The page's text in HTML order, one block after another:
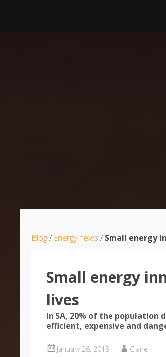
Blog/ Energy news / Small energy
Small energy
lives
In SA, 20% of the population
efficient, expensive and
January 26, 2015 Claire